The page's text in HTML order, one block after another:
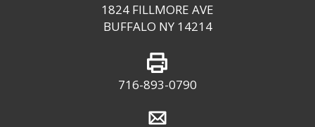
1824 FILLMORE AVE
BUFFALO NY 14214
716-893-0790